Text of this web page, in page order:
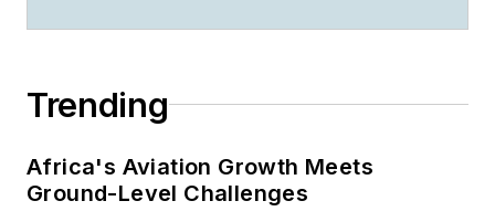
Trending
Africa's Aviation Growth Meets
Ground-Level Challenges